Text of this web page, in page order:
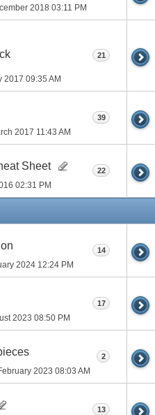
2018 03:11 PM
2017 09:35 AM
21
2017 11:43 AM
39
Sheet
02:31 PM
22
2024 12:24 PM
14
2023 08:50 PM
17
2023 08:03 AM
2
13